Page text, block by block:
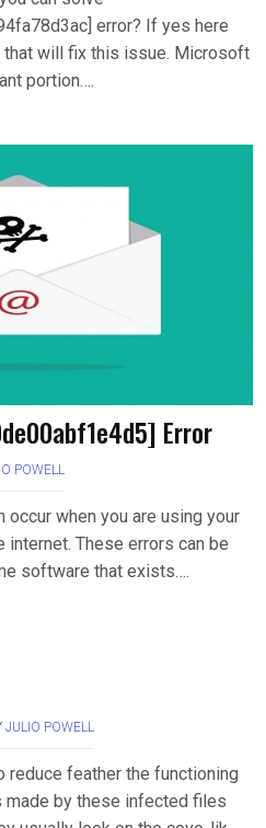
error? If yes here
will fix this issue. Microsoft
portion….
Error
POWELL
when you are using your
internet. These errors can be
software that exists….
JULIO POWELL
reduce feather the functioning
by these infected files